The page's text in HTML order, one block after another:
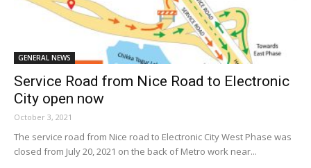
GENERAL NEWS
Service Road from Nice Road to Electronic
City open now
October 3, 2021
The service road from Nice road to Electronic City West Phase was
closed from July 20, 2021 on the back of Metro work near...